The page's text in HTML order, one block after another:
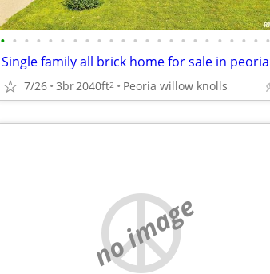
• • • • • • • • • • • • • • • • • • • • • • •
Single family all brick home for sale in peoria
7/26 3br2040ft2 Peoria willow knolls
no image